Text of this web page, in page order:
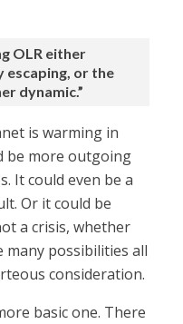
OLR either
escaping, or the
dynamic.”
is warming in
be more outgoing
It could even be a
Or it could be
a crisis, whether
many possibilities all
consideration.
basic one. There